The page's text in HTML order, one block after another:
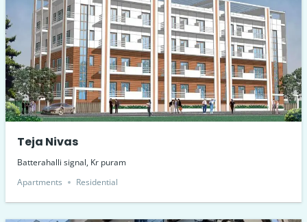
Teja Nivas
Batterahalli signal, Kr puram
Apartments
Residential